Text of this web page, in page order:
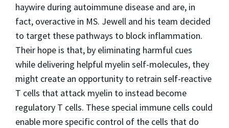
haywire during autoimmune disease and are, in
fact, overactive in MS. Jewell and his team decided
to target these pathways to block inflammation.
Their hope is that, by eliminating harmful cues
while delivering helpful myelin self-molecules, they
might create an opportunity to retrain self-reactive
T cells that attack myelin to instead become
regulatory T cells. These special immune cells could
enable more specific control of the cells that do